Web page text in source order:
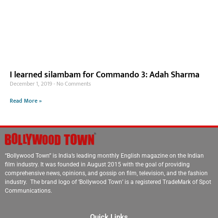
I learned silambam for Commando 3: Adah Sharma
December 1, 2019 No Comments
Read More »
“Bollywood Town” is India’s leading monthly English magazine on the Indian
film industry. It was founded in August 2015 with the goal of providing
comprehensive news, opinions, and gossip on film, television, and the fashion
industry. The brand logo of ‘Bollywood Town’ is a registered TradeMark of Spot
Communications.